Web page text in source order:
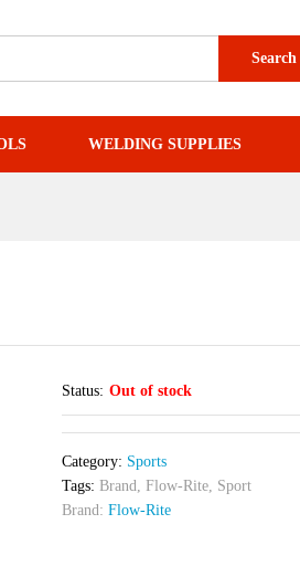
Search
WELDING SUPPLIES
Status: Out of stock
Category: Sports
Tags:Brand,Flow-Rite, Sport
Brand:Flow-Rite